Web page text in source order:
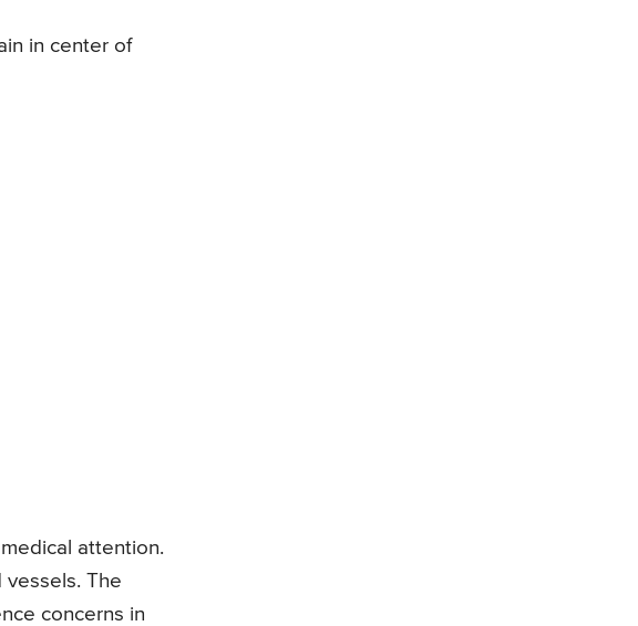
in center of
attention.
The
concerns in